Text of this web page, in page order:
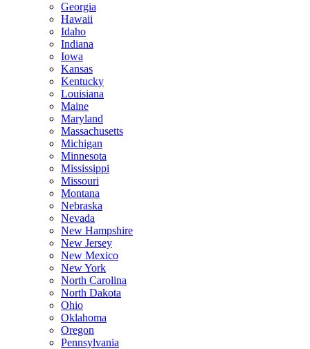
Georgia
Hawaii
Idaho
Indiana
Iowa
Kansas
Kentucky
Louisiana
Maine
Maryland
Massachusetts
Michigan
Minnesota
Mississippi
Missouri
Montana
Nebraska
Nevada
New Hampshire
New Jersey
New Mexico
New York
North Carolina
North Dakota
Ohio
Oklahoma
Oregon
Pennsylvania